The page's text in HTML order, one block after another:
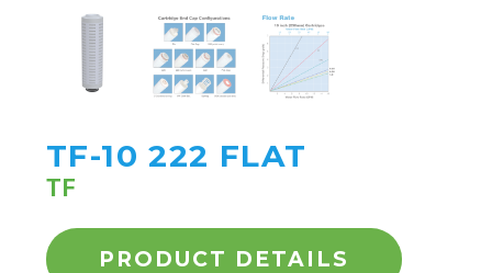
TF-10 222 FLAT
TF
PRODUCT DETAILS